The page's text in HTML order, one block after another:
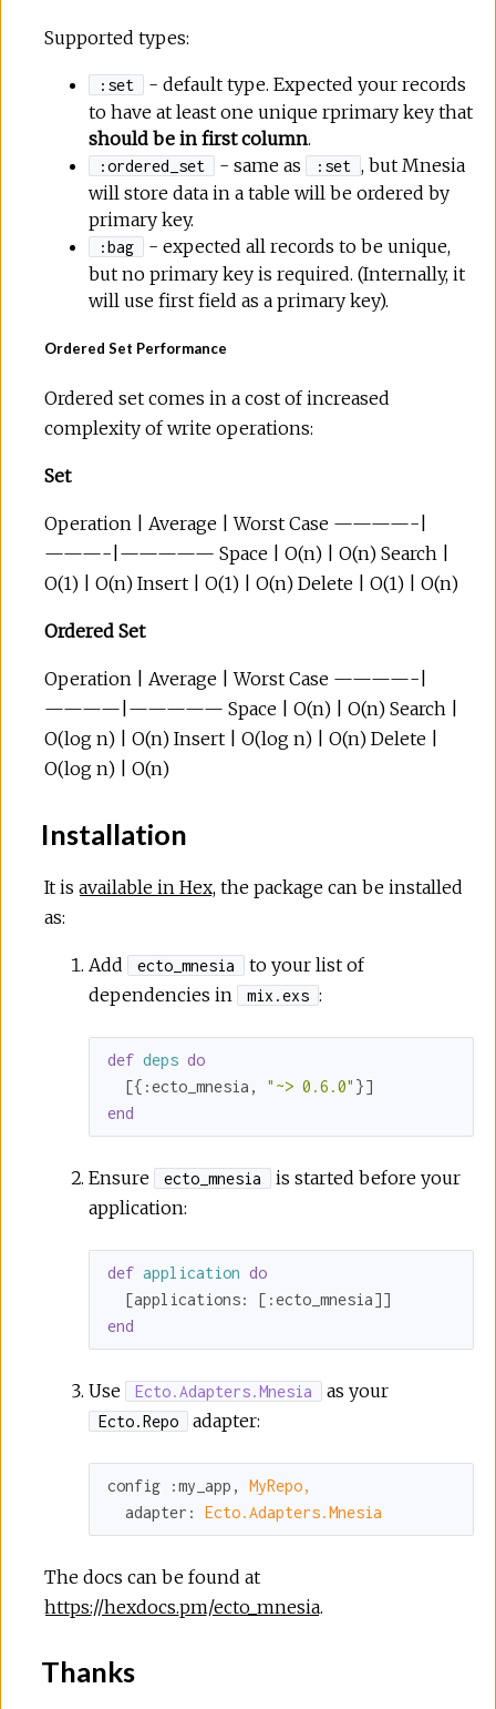
Supported types:
:set
- default type. Expected your records
to have at least one unique rprimary key that
should be in first column.
:ordered_set - same as :set , but Mnesia
will store data in a table will be ordered by
primary key.
:bag
- expected all records to be unique,
but no primary key is required. (Internally, it
will use first field as a primary key).
Ordered Set Performance
Ordered set comes in a cost of increased
complexity of write operations:
Set
Operation | Average | Worst Case ————-|
———-|————— Space | O(n) | O(n) Search |
O(1) | O(n) Insert | O(1) | O(n) Delete | O(1) | O(n)
Ordered Set
Operation | Average | Worst Case ————-|
————|————— Space | O(n) | O(n) Search |
O(log n) | O(n) Insert | O(log n) | O(n) Delete |
O(log n) | O(n)
Installation
It is available in Hex, the package can be installed
as:
Add ecto_mnesia
to your list of
dependencies in
mix.exs :
def deps do
  [{
:ecto_mnesia , "~> 0.6.0"
end
Ensure ecto_mnesia
is started before your
application:
def application do
  [
applications: [ :ecto_mnesia
end
Use Ecto.Adapters.Mnesia as your
Ecto.Repo adapter:
config :my_app , MyRepo,
adapter:
Ecto.Adapters.Mnesia
The docs can be found at
https://hexdocs.pm/ecto_mnesia.
Thanks